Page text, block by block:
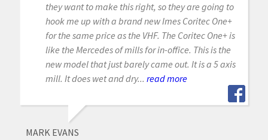
they want to make this right, so they are going to
hook me up with a brand new Imes Coritec One+
for the same price as the VHF. The Coritec One+ is
like the Mercedes of mills for in-office. This is the
new model that just barely came out. It is a 5 axis
mill. It does wet and dry... read more
MARK EVANS